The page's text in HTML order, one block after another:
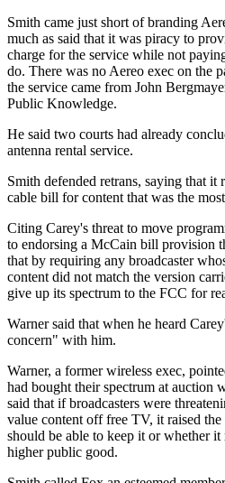
Smith came just short of branding
much as said that it was piracy to
charge for the service while not
do. There was no Aereo exec on the
the service came from John
Public Knowledge.
He said two courts had already
antenna rental service.
Smith defended retrans, saying that it
cable bill for content that was the
Citing Carey's threat to move
to endorsing a McCain bill provision
that by requiring any broadcaster
content did not match the version
give up its spectrum to the FCC for
Warner said that when he heard
concern" with him.
Warner, a former wireless exec,
had bought their spectrum at auction
said that if broadcasters were
value content off free TV, it raised
should be able to keep it or whether it
higher public good.